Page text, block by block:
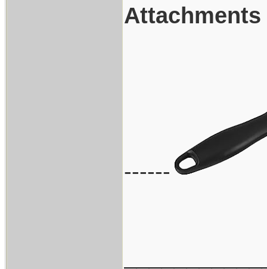
Attachments
------